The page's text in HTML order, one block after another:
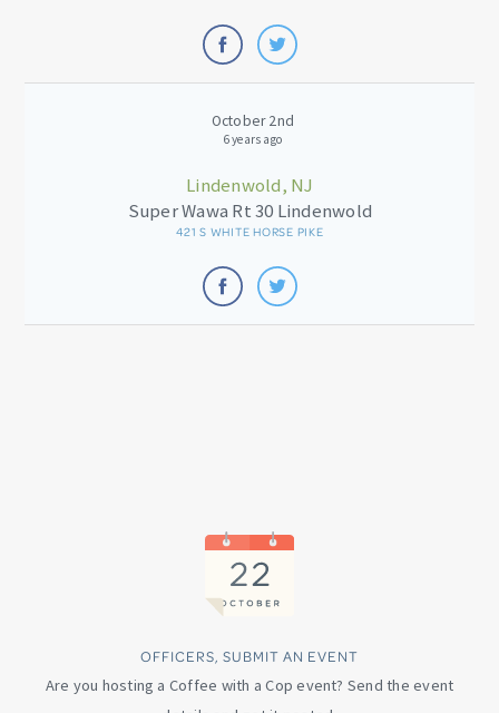
October 2nd
6 years ago
Lindenwold, NJ
Super Wawa Rt 30 Lindenwold
421 S WHITE HORSE PIKE
OFFICERS, SUBMIT AN EVENT
Are you hosting a Coffee with a Cop event? Send the event